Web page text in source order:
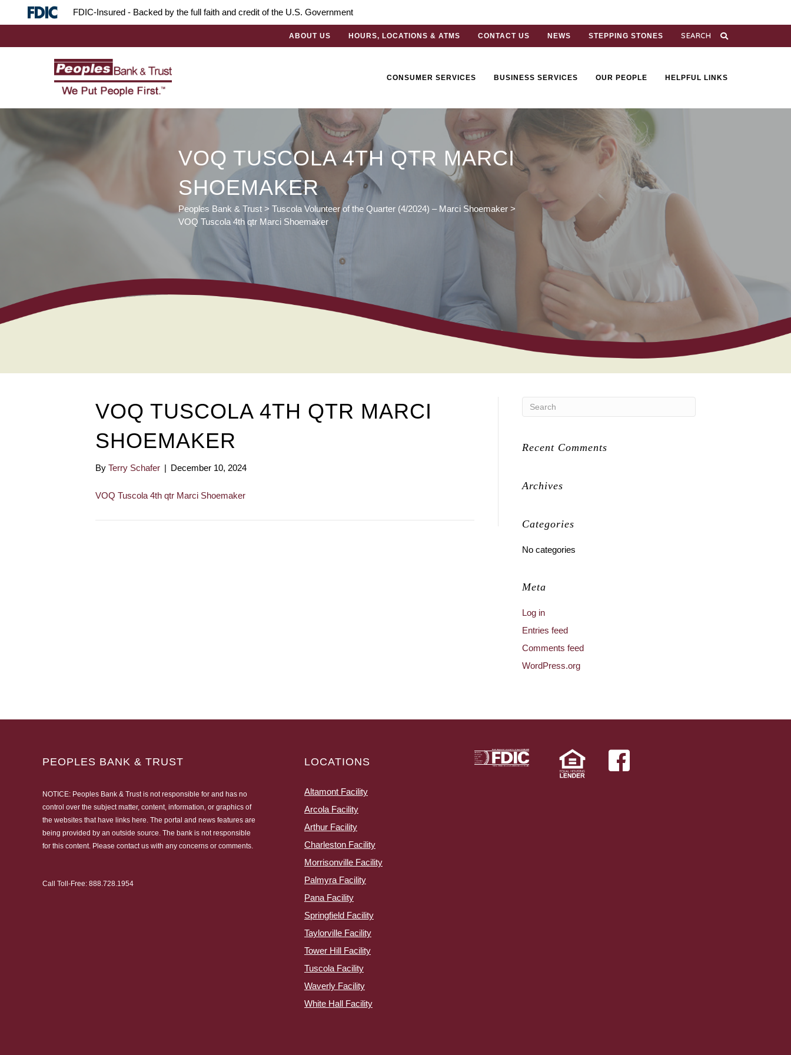
FDIC-Insured - Backed by the full faith and credit of the U.S. Government
ABOUT US HOURS, LOCATIONS & ATMS CONTACT US NEWS STEPPING STONES
CONSUMER SERVICES BUSINESS SERVICES OUR PEOPLE HELPFUL LINKS
VOQ TUSCOLA 4TH QTR MARCI
SHOEMAKER
Peoples Bank & Trust > Tuscola Volunteer of the Quarter (4/2024) – Marci Shoemaker >
VOQ Tuscola 4th qtr Marci Shoemaker
VOQ TUSCOLA 4TH QTR MARCI
SHOEMAKER
By Terry Schafer | December 10, 2024
VOQ Tuscola 4th qtr Marci Shoemaker
Recent Comments
Archives
Categories
No categories
Meta
Log in
Entries feed
Comments feed
WordPress.org
PEOPLES BANK & TRUST
NOTICE: Peoples Bank & Trust is not responsible for and has no
control over the subject matter, content, information, or graphics of
the websites that have links here. The portal and news features are
being provided by an outside source. The bank is not responsible
for this content. Please contact us with any concerns or comments.
Call Toll-Free: 888.728.1954
LOCATIONS
Altamont Facility
Arcola Facility
Arthur Facility
Charleston Facility
Morrisonville Facility
Palmyra Facility
Pana Facility
Springfield Facility
Taylorville Facility
Tower Hill Facility
Tuscola Facility
Waverly Facility
White Hall Facility